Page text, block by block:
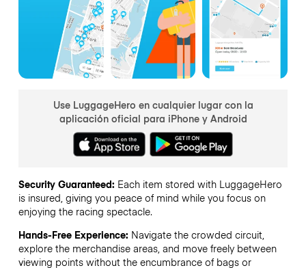
Use LuggageHero en cualquier lugar con la
aplicación oficial para iPhone y Android
Security Guaranteed:Each item stored with LuggageHero
is insured, giving you peace of mind while you focus on
enjoying the racing spectacle.
Hands-Free Experience:Navigate the crowded circuit,
explore the merchandise areas, and move freely between
viewing points without the encumbrance of bags or